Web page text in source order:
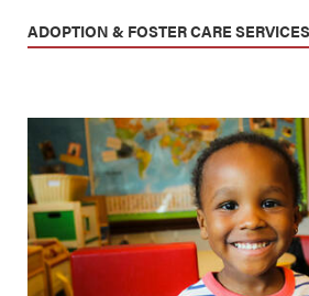
ADOPTION & FOSTER CARE SERVICES